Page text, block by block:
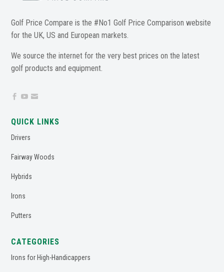
Golf Price Compare is the #No1 Golf Price Comparison website
for the UK, US and European markets.
We source the internet for the very best prices on the latest
golf products and equipment.
  
QUICK LINKS
Drivers
Fairway Woods
Hybrids
Irons
Putters
CATEGORIES
Irons for High-Handicappers